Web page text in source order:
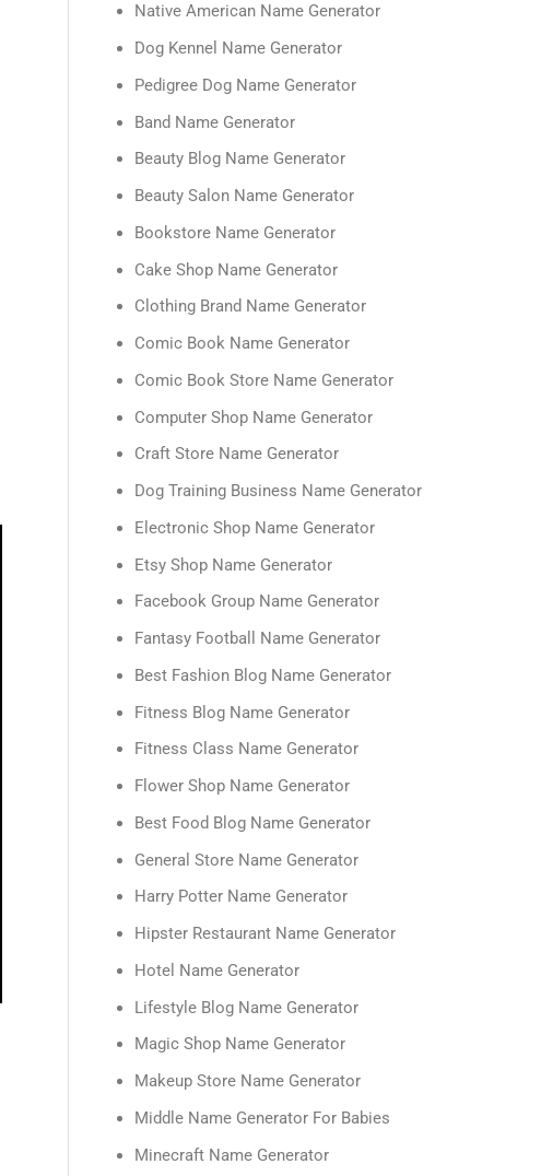
Native American Name Generator
Dog Kennel Name Generator
Pedigree Dog Name Generator
Band Name Generator
Beauty Blog Name Generator
Beauty Salon Name Generator
Bookstore Name Generator
Cake Shop Name Generator
Clothing Brand Name Generator
Comic Book Name Generator
Comic Book Store Name Generator
Computer Shop Name Generator
Craft Store Name Generator
Dog Training Business Name Generator
Electronic Shop Name Generator
Etsy Shop Name Generator
Facebook Group Name Generator
Fantasy Football Name Generator
Best Fashion Blog Name Generator
Fitness Blog Name Generator
Fitness Class Name Generator
Flower Shop Name Generator
Best Food Blog Name Generator
General Store Name Generator
Harry Potter Name Generator
Hipster Restaurant Name Generator
Hotel Name Generator
Lifestyle Blog Name Generator
Magic Shop Name Generator
Makeup Store Name Generator
Middle Name Generator For Babies
Minecraft Name Generator